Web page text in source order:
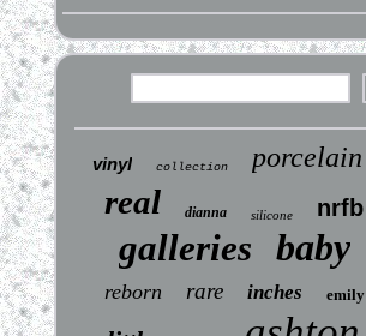
vinyl collection porcelain
real dianna silicone nrfb
galleries baby
reborn rare inches emily